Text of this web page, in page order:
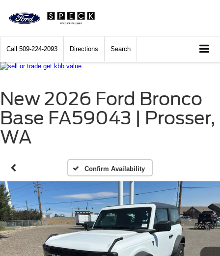
Call 509-224-2093 Directions Search
New 2026 Ford Bronco
Base FA59043 | Prosser,
WA
Confirm Availability